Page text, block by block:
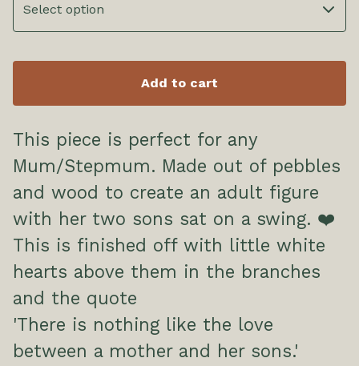
Add to cart
This piece is perfect for any
Mum/Stepmum. Made out of pebbles
and wood to create an adult figure
with her two sons sat on a swing. ❤️
This is finished off with little white
hearts above them in the branches
and the quote
'There is nothing like the love
between a mother and her sons.'